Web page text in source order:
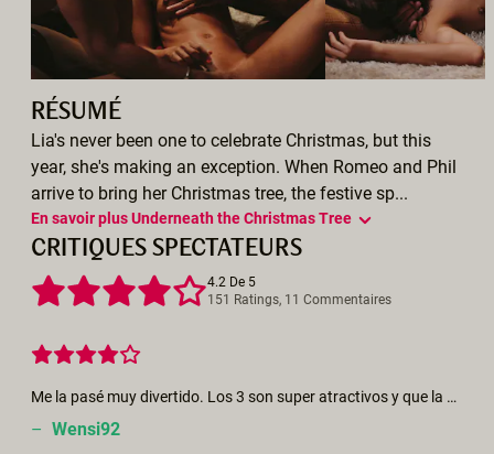
RÉSUMÉ
Lia's never been one to celebrate Christmas, but this
year, she's making an exception. When Romeo and Phil
arrive to bring her Christmas tree, the festive sp...
En savoir plus Underneath the Christmas Tree
CRITIQUES SPECTATEURS
4.2 De 5
151 Ratings, 11 Commentaires
Me la pasé muy divertido. Los 3 son super atractivos y que la chica sea el centro de atención en una fantasía dirigida por una mujer es tan... Fascinante 😍✨ Perfecto para las fechas 🎄😋
– Wensi92